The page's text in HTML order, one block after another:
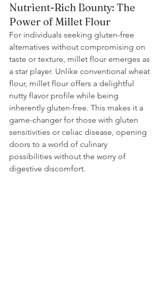
Nutrient-Rich Bounty: The
Power of Millet Flour
For individuals seeking gluten-free
alternatives without compromising on
taste or texture, millet flour emerges as
a star player. Unlike conventional wheat
flour, millet flour offers a delightful
nutty flavor profile while being
inherently gluten-free. This makes it a
game-changer for those with gluten
sensitivities or celiac disease, opening
doors to a world of culinary
possibilities without the worry of
digestive discomfort.